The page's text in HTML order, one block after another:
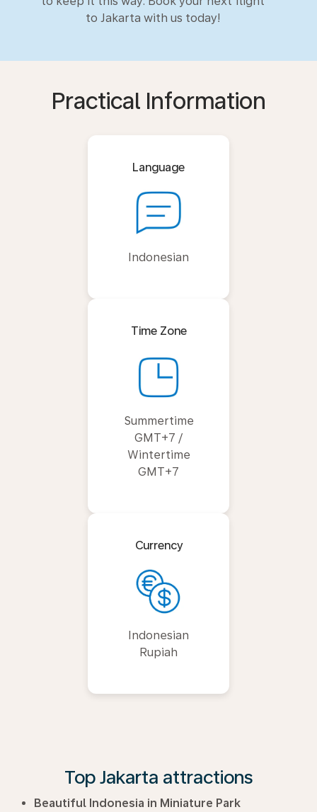
to Jakarta with us today!
Practical Information
Language
Indonesian
Time Zone
Summertime
GMT+7 /
Wintertime
GMT+7
Currency
Indonesian
Rupiah
Top Jakarta attractions
Beautiful Indonesia in Miniature Park